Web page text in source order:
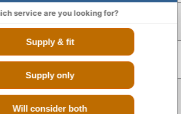
INLINE
2463 cc Diesel
4 CYLINDER
INLINE
2463 cc Diesel
4 CYLINDER
service are you looking for?
Supply & fit
Supply only
Will consider both